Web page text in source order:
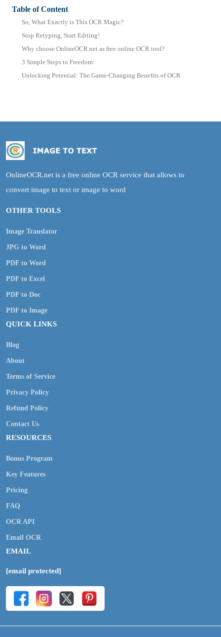
Table of Content
So, What Exactly is This OCR Magic?
Stop Retyping, Start Editing!
Why choose OnlineOCR.net as free online OCR tool?
3 Simple Steps to Freedom:
Unlocking Potential: The Game-Changing Benefits of OCR
OnlineOCR.net is a free online OCR service that allows to
convert image to text or image to word
OTHER TOOLS
Image Translator
JPG to Word
PDF to Word
PDF to Excel
PDF to Doc
PDF to Image
QUICK LINKS
Blog
About
Terms of Service
Privacy Policy
Refund Policy
Contact Us
RESOURCES
Bonus Program
Key Features
Pricing
FAQ
OCR API
Email OCR
EMAIL
[email protected]